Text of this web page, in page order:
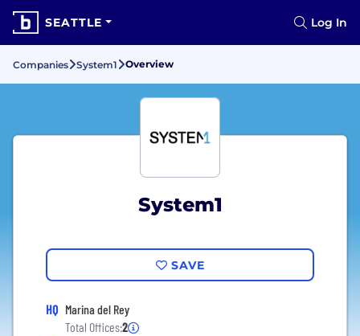
SEATTLE Log In
Companies System1 Overview
System1
SAVE
HQ Marina del Rey
Total Offices:2